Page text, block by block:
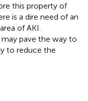
this property of
is a dire need of an
of AKI.
pave the way to
to reduce the